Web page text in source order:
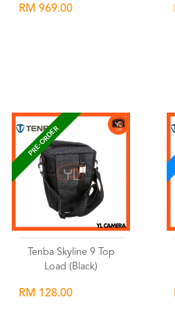
RM 969.00
PRE-ORDER
Tenba Skyline 9 Top
Load (Black)
RM 128.00